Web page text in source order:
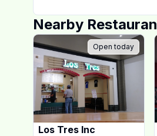
Nearby
Open today
Los Tres Inc